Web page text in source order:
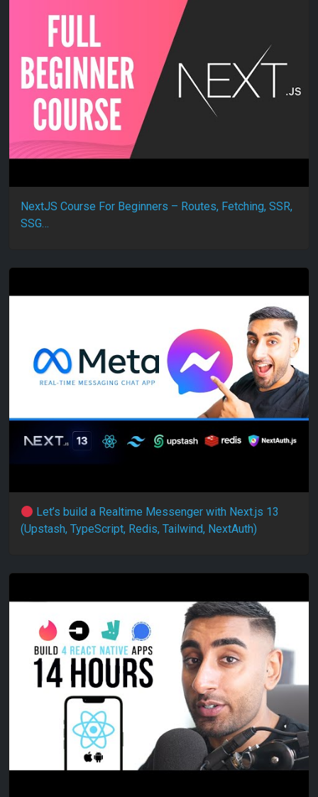
NextJS Course For Beginners – Routes, Fetching, SSR,
SSG…
Let’s build a Realtime Messenger with Next.js 13
(Upstash, TypeScript, Redis, Tailwind, NextAuth)